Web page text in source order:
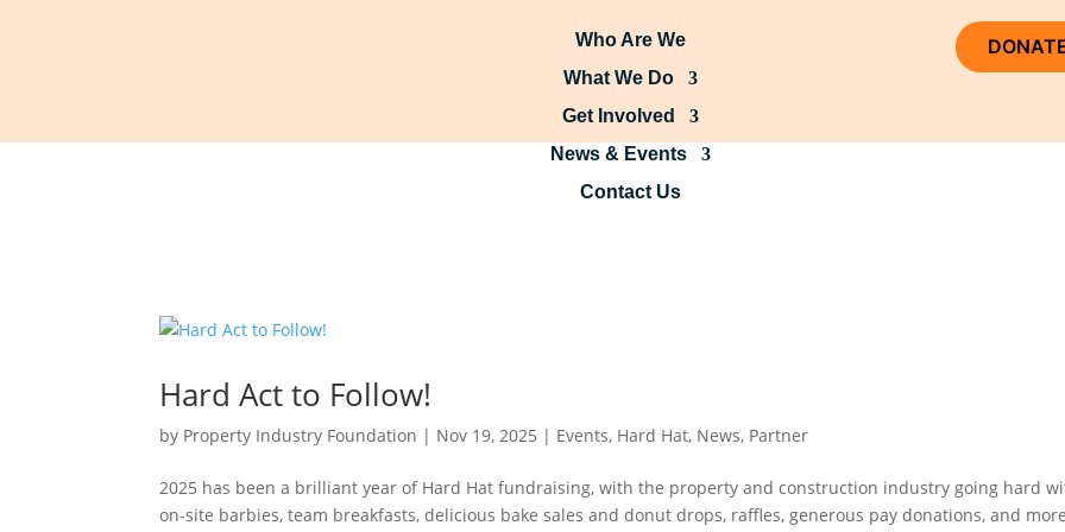
Who Are We
What We Do
Get Involved
News & Events
Contact Us
Hard Act to Follow!
by Property Industry Foundation | Nov 19, 2025 | Events, Hard Hat, News, Partner
2025 has been a brilliant year of Hard Hat fundraising, with the property and construction industry going hard
on-site barbies, team breakfasts, delicious bake sales and donut drops, raffles, generous pay donations, and